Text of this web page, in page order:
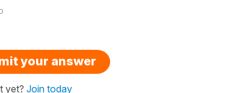
your answer
yet? Join today